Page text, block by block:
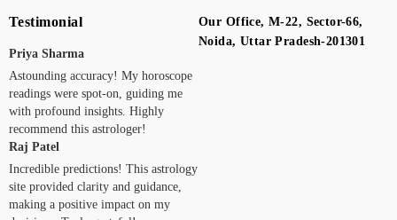
Testimonial
Priya Sharma
Astounding accuracy! My horoscope
readings were spot-on, guiding me
with profound insights. Highly
recommend this astrologer!
Raj Patel
Incredible predictions! This astrology
site provided clarity and guidance,
making a positive impact on my
Our Office, M-22, Sector-66,
Noida, Uttar Pradesh-201301